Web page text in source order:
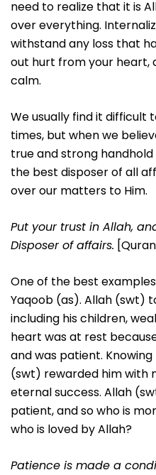
need to realize that it is
over everything.
withstand any loss that
out hurt from your heart,
calm.
We usually find it difficult
times, but when we
true and strong handhold
the best disposer of all
over our matters to Him.
Put your trust in Allah,
Disposer of affairs.
One of the best
Yaqoob (as). Allah (swt)
including his children,
heart was at rest
and was patient.
(swt) rewarded him with
eternal success. Allah
patient, and so who is
who is loved by Allah?
Patience is made a